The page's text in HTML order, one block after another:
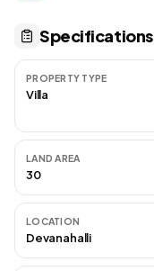
Specifications
PROPERTY TYPE
Villa
LAND AREA
30
LOCATION
Devanahalli